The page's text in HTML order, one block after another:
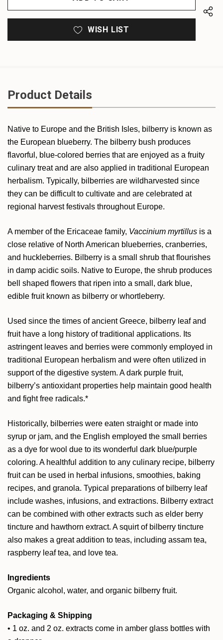
WISH LIST
Product Details
Native to Europe and the British Isles, bilberry is known as
the European blueberry. The bilberry bush produces
flavorful, blue-colored berries that are enjoyed as a fruity
culinary treat and are also applied in traditional European
herbalism. Typically, bilberries are wildharvested since
they can be difficult to cultivate and are celebrated at
regional harvest festivals throughout Europe.
A member of the Ericaceae family, Vaccinium myrtillus is a
close relative of North American blueberries, cranberries,
and huckleberries. Bilberry is a small shrub that flourishes
in damp acidic soils. Native to Europe, the shrub produces
bell shaped flowers that ripen into a small, dark blue,
edible fruit known as bilberry or whortleberry.
Used since the times of ancient Greece, bilberry leaf and
fruit have a long history of traditional applications. Its
astringent leaves and berries were commonly employed in
traditional European herbalism and were often utilized in
support of the digestive system. A dark purple fruit,
bilberry’s antioxidant properties help maintain good health
and fight free radicals.*
Historically, bilberries were eaten straight or made into
syrup or jam, and the English employed the small berries
as a dye for wool due to its wonderful dark blue/purple
coloring. A healthful addition to any culinary recipe, bilberry
fruit can be used in herbal infusions, smoothies, baking
recipes, and granola. Typical preparations of bilberry leaf
include washes, infusions, and extractions. Bilberry extract
can be combined with other extracts such as elder berry
tincture and hawthorn extract. A squirt of bilberry tincture
also makes a great addition to teas, including assam tea,
raspberry leaf tea, and love tea.
Ingredients
Organic alcohol, water, and organic bilberry fruit.
Packaging & Shipping
• 1 oz. and 2 oz. extracts come in amber glass bottles with